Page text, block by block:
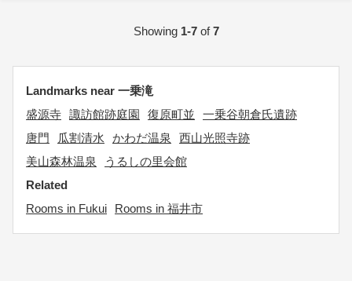
Showing 1-7of7
Landmarks near 一乗滝
盛源寺 諏訪館跡庭園 復原町並
一乗谷朝倉氏遺跡
唐門
瓜割清水 かわだ温泉
西山光照寺跡
美山森林温泉
うるしの里会館
Related
Rooms in Fukui
Rooms in 福井市